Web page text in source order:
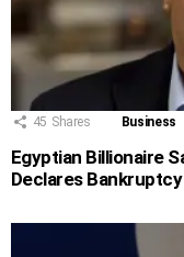
45 Shares Business
Egyptian Billionaire
Declares Bankruptcy